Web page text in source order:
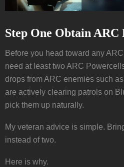
Step One Obtain ARC
Before you head toward any
need at least two ARC
drops from ARC enemies such
are actively clearing patrols on
pick them up naturally.
My veteran advice is simple.
instead of two.
Here is why.